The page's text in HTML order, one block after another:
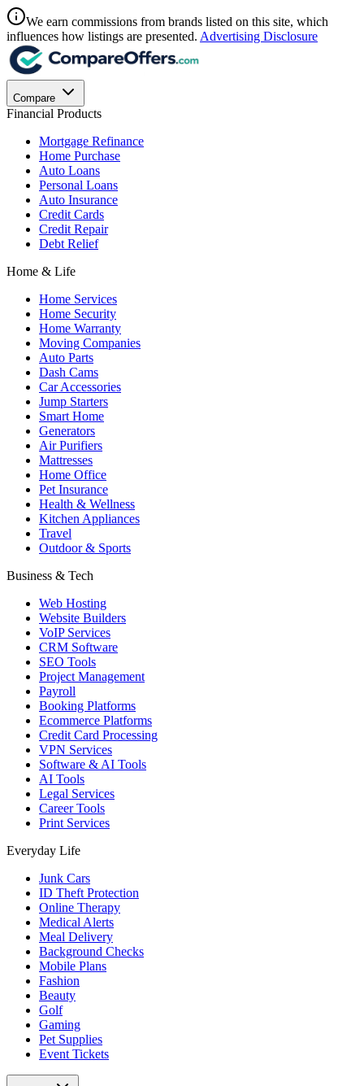
We earn commissions from brands listed on this site, which
influences how listings are presented. Advertising Disclosure
Compare
Financial Products
Mortgage Refinance
Home Purchase
Auto Loans
Personal Loans
Auto Insurance
Credit Cards
Credit Repair
Debt Relief
Home & Life
Home Services
Home Security
Home Warranty
Moving Companies
Auto Parts
Dash Cams
Car Accessories
Jump Starters
Smart Home
Generators
Air Purifiers
Mattresses
Home Office
Pet Insurance
Health & Wellness
Kitchen Appliances
Travel
Outdoor & Sports
Business & Tech
Web Hosting
Website Builders
VoIP Services
CRM Software
SEO Tools
Project Management
Payroll
Booking Platforms
Ecommerce Platforms
Credit Card Processing
VPN Services
Software & AI Tools
AI Tools
Legal Services
Career Tools
Print Services
Everyday Life
Junk Cars
ID Theft Protection
Online Therapy
Medical Alerts
Meal Delivery
Background Checks
Mobile Plans
Fashion
Beauty
Golf
Gaming
Pet Supplies
Event Tickets